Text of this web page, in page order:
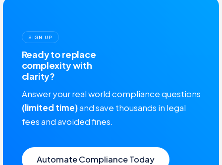
SIGN UP
Ready to replace
complexity with
clarity?
Answer your real world compliance questions
(limited time)and save thousands in legal
fees and avoided fines.
Automate Compliance Today